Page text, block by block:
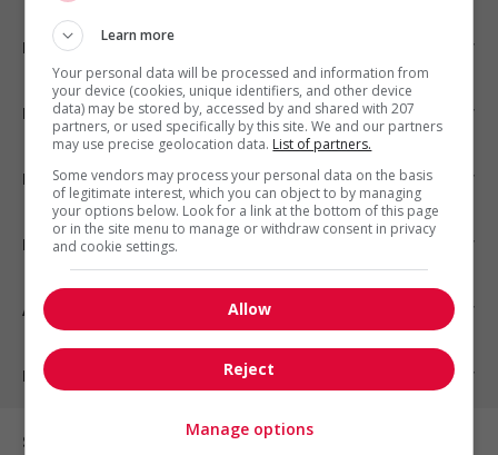
Emplois par secteur
Emplois par statut
Emplois par type
Nos suggestions
À propos
Partenaires
Sur les réseaux sociaux
Learn more
Your personal data will be processed and information from
your device (cookies, unique identifiers, and other device
data) may be stored by, accessed by and shared with 207
partners, or used specifically by this site. We and our partners
may use precise geolocation data. List of partners.
Some vendors may process your personal data on the basis
of legitimate interest, which you can object to by managing
your options below. Look for a link at the bottom of this page
or in the site menu to manage or withdraw consent in privacy
and cookie settings.
Allow
Reject
Manage options